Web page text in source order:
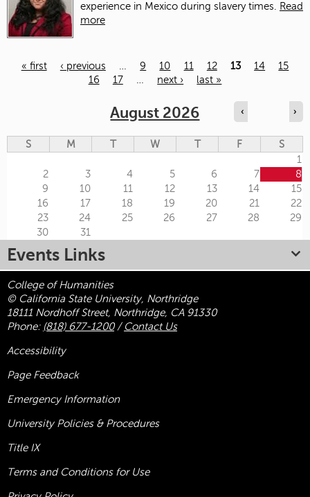
experience in Mexico during slavery times. Read
more
« first ‹ previous … 9 10 11 12 13 14
15
16
17 … next › last »
August 2026 ‹ ›
S M T W T F
S
1
2
3 4 5 6 7
8
9
10 11 12 13 14
15
16
17 18 19 20 21
22
23
24 25 26 27 28
29
30
31
Events Links
College of Humanities
© California State University, Northridge
18111 Nordhoff Street, Northridge, CA 91330
Phone: (818) 677-1200/ Contact Us
Accessibility
Page Feedback
Emergency Information
University Policies & Procedures
Title IX
Terms and Conditions for Use